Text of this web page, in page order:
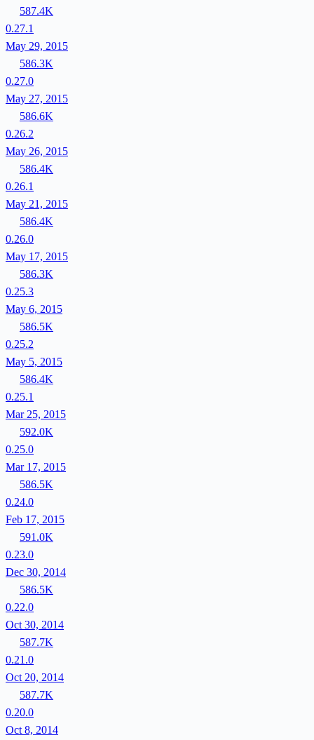
587.4K
0.27.1
May 29, 2015
586.3K
0.27.0
May 27, 2015
586.6K
0.26.2
May 26, 2015
586.4K
0.26.1
May 21, 2015
586.4K
0.26.0
May 17, 2015
586.3K
0.25.3
May 6, 2015
586.5K
0.25.2
May 5, 2015
586.4K
0.25.1
Mar 25, 2015
592.0K
0.25.0
Mar 17, 2015
586.5K
0.24.0
Feb 17, 2015
591.0K
0.23.0
Dec 30, 2014
586.5K
0.22.0
Oct 30, 2014
587.7K
0.21.0
Oct 20, 2014
587.7K
0.20.0
Oct 8, 2014